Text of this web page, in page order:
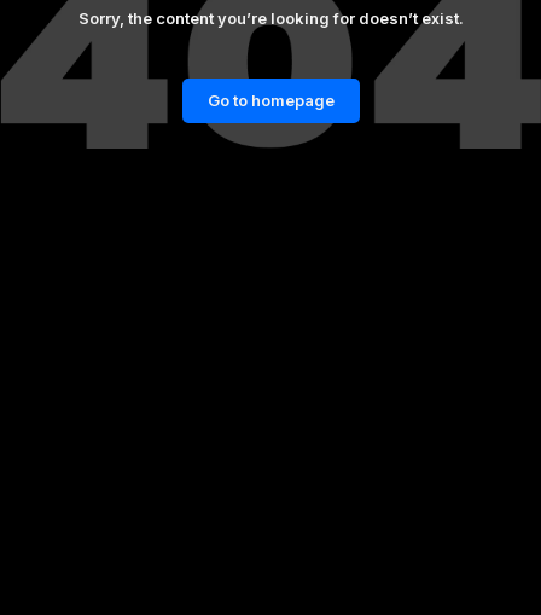
Sorry, the content you’re looking for doesn’t exist.
Go to homepage